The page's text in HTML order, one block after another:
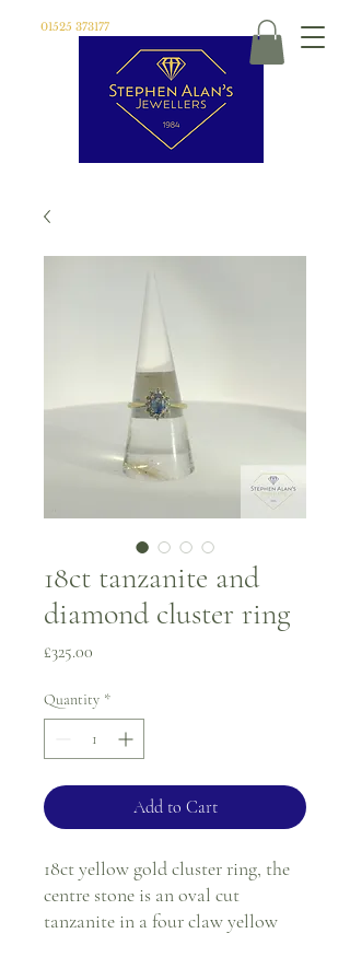
01525 373177
18ct tanzanite and
diamond cluster ring
£325.00
Quantity *
Add to Cart
18ct yellow gold cluster ring, the
centre stone is an oval cut
tanzanite in a four claw yellow